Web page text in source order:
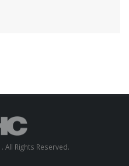
All Rights Reserved.